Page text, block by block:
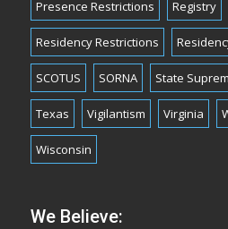
Presence Restrictions Registry
Residency Restrictions
SCOTUS SORNA State
Texas Vigilantism Virginia
Wisconsin
We Believe: